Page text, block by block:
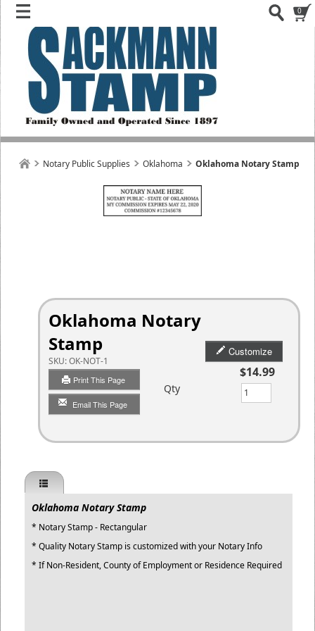
0
Notary Public Supplies Oklahoma Oklahoma Notary Stamp
Oklahoma Notary
Stamp
SKU:OK-NOT-1
Print This Page
Email This Page
Customize
$14.99
Qty
Oklahoma Notary Stamp
* Notary Stamp - Rectangular
* Quality Notary Stamp is customized with your Notary Info
* If Non-Resident, County of Employment or Residence Required